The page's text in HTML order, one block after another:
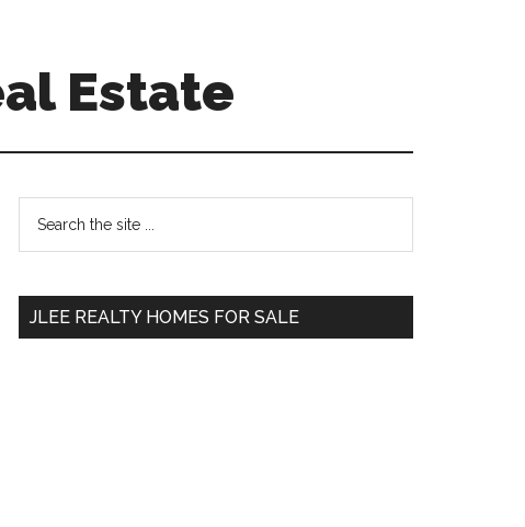
Estate
Primary
Sidebar
...
JLEE REALTY HOMES FOR SALE